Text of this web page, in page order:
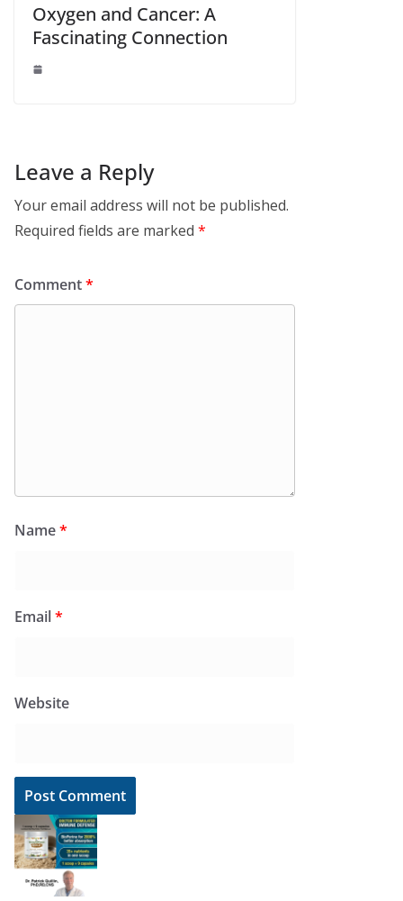
Oxygen and Cancer: A
Fascinating Connection
Leave a Reply
Your email address will not be published.
Required fields are marked *
Comment*
Name*
Email*
Website